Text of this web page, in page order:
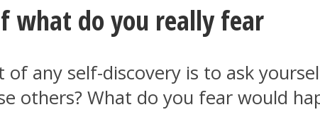
what do you really fear
any self-discovery is to ask
others? What do you fear would